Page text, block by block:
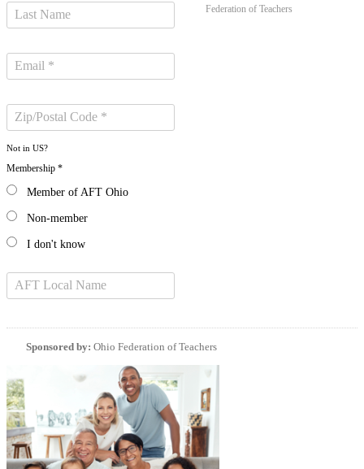
Not in US?
Membership *
Member of AFT Ohio
Non-member
I don't know
Federation of Teachers
Sponsored by: Ohio Federation of Teachers